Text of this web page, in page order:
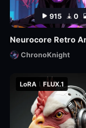
LoRA FLUX.1
915 0
ChronoKnight